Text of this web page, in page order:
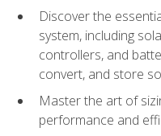
Discover the
system, including
controllers, and
convert, and store
Master the art of
performance and